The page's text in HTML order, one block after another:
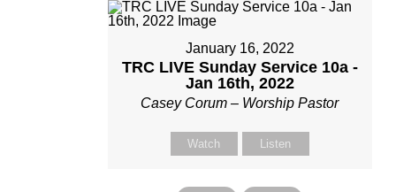
January 16, 2022
TRC LIVE Sunday Service 10a -
Jan 16th, 2022
Casey Corum – Worship Pastor
Watch Listen